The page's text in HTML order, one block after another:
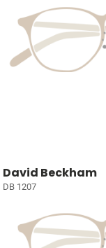
David Beckham
DB 1207